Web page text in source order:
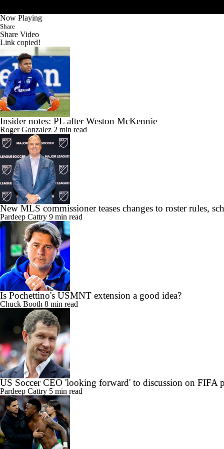
Now Playing
Share
Share Video
Link copied!
Insider notes: PL after Weston McKennie
Roger Gonzalez 2 min read
New MLS commissioner teases changes to roster rules,
Pardeep Cattry 9 min read
Is Pochettino's USMNT extension a good idea?
Chuck Booth 8 min read
US Soccer CEO 'looking forward' to discussion on FIFA
Pardeep Cattry 5 min read